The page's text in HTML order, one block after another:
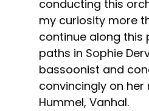
conducting this
my curiosity more
continue along this
paths in Sophie
bassoonist and
convincingly on her
Hummel, Vanhal.